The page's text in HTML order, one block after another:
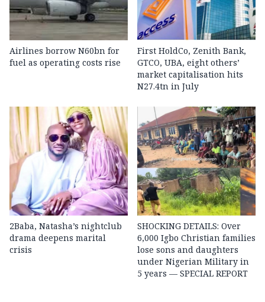
Airlines borrow N60bn for
fuel as operating costs rise
First HoldCo, Zenith Bank,
GTCO, UBA, eight others’
market capitalisation hits
N27.4tn in July
2Baba, Natasha’s nightclub
drama deepens marital
crisis
SHOCKING DETAILS: Over
6,000 Igbo Christian families
lose sons and daughters
under Nigerian Military in
5 years — SPECIAL REPORT